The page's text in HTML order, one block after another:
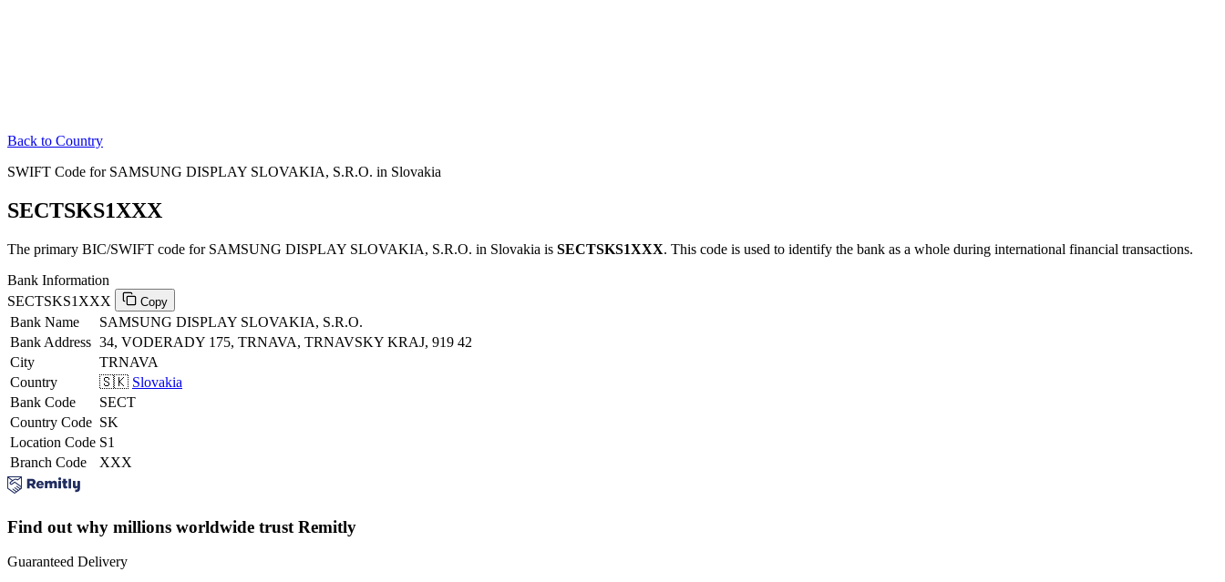
Back to Country
SWIFT Code for SAMSUNG DISPLAY SLOVAKIA, S.R.O. in Slovakia
SECTSKS1XXX
The primary BIC/SWIFT code for SAMSUNG DISPLAY SLOVAKIA, S.R.O. in Slovakia is SECTSKS1XXX. This code is used to identify the bank as a whole during international financial transactions.
Bank Information
SECTSKS1XXX
Copy
Bank Name
SAMSUNG DISPLAY SLOVAKIA, S.R.O.
Bank Address 34, VODERADY 175, TRNAVA, TRNAVSKY KRAJ, 919 42
City
TRNAVA
Country
🇸🇰 Slovakia
Bank Code
SECT
Country Code SK
Location Code S1
Branch Code
XXX
Find out why millions worldwide trust Remitly
Guaranteed Delivery